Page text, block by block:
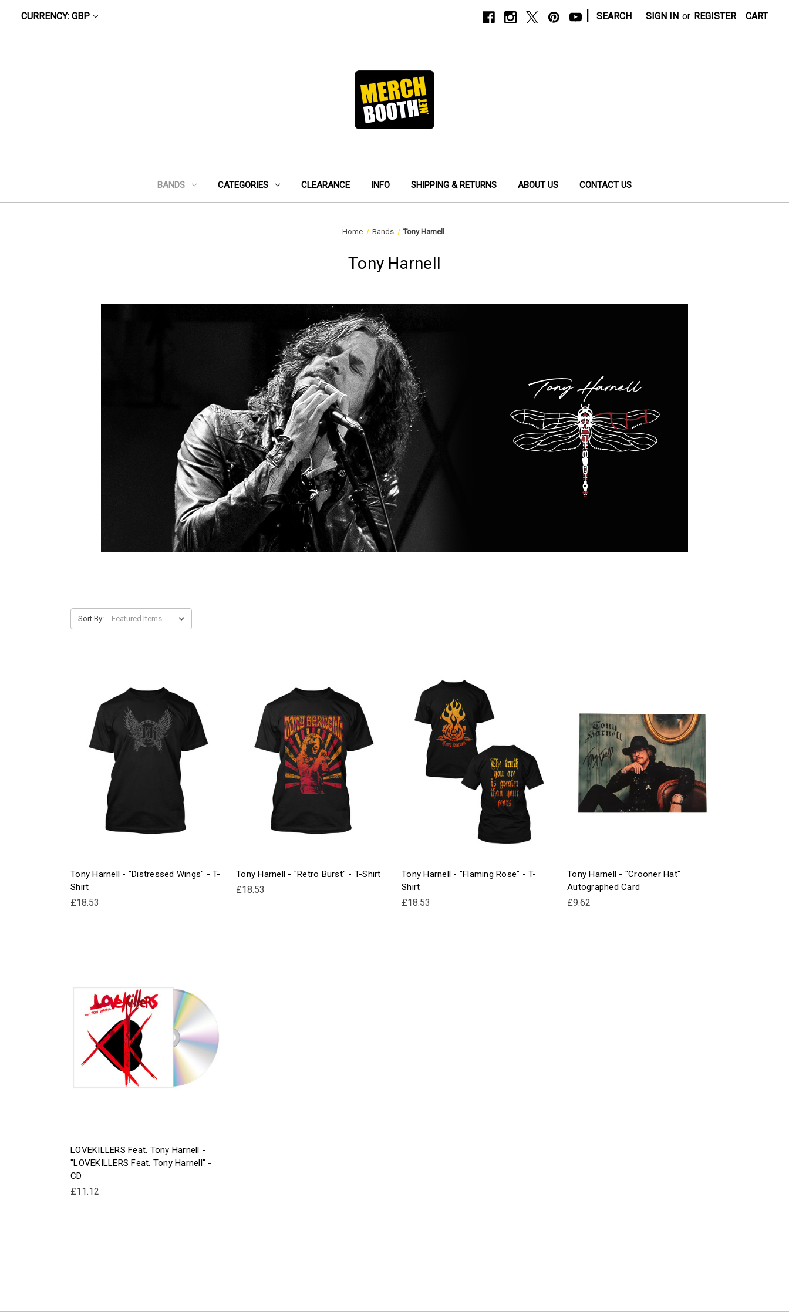
CURRENCY: GBP SEARCH SIGN IN or REGISTER CART
BANDS CATEGORIES CLEARANCE INFO SHIPPING & RETURNS ABOUT US CONTACT US
Home Bands Tony Harnell
Tony Harnell
Sort By:
Tony Harnell - "Distressed Wings" - T-
Shirt
£18.53
Tony Harnell - "Retro Burst" - T-Shirt
£18.53
Tony Harnell - "Flaming Rose" - T-
Shirt
£18.53
Tony Harnell - "Crooner Hat"
Autographed Card
£9.62
LOVEKILLERS Feat. Tony Harnell -
"LOVEKILLERS Feat. Tony Harnell" -
CD
£11.12